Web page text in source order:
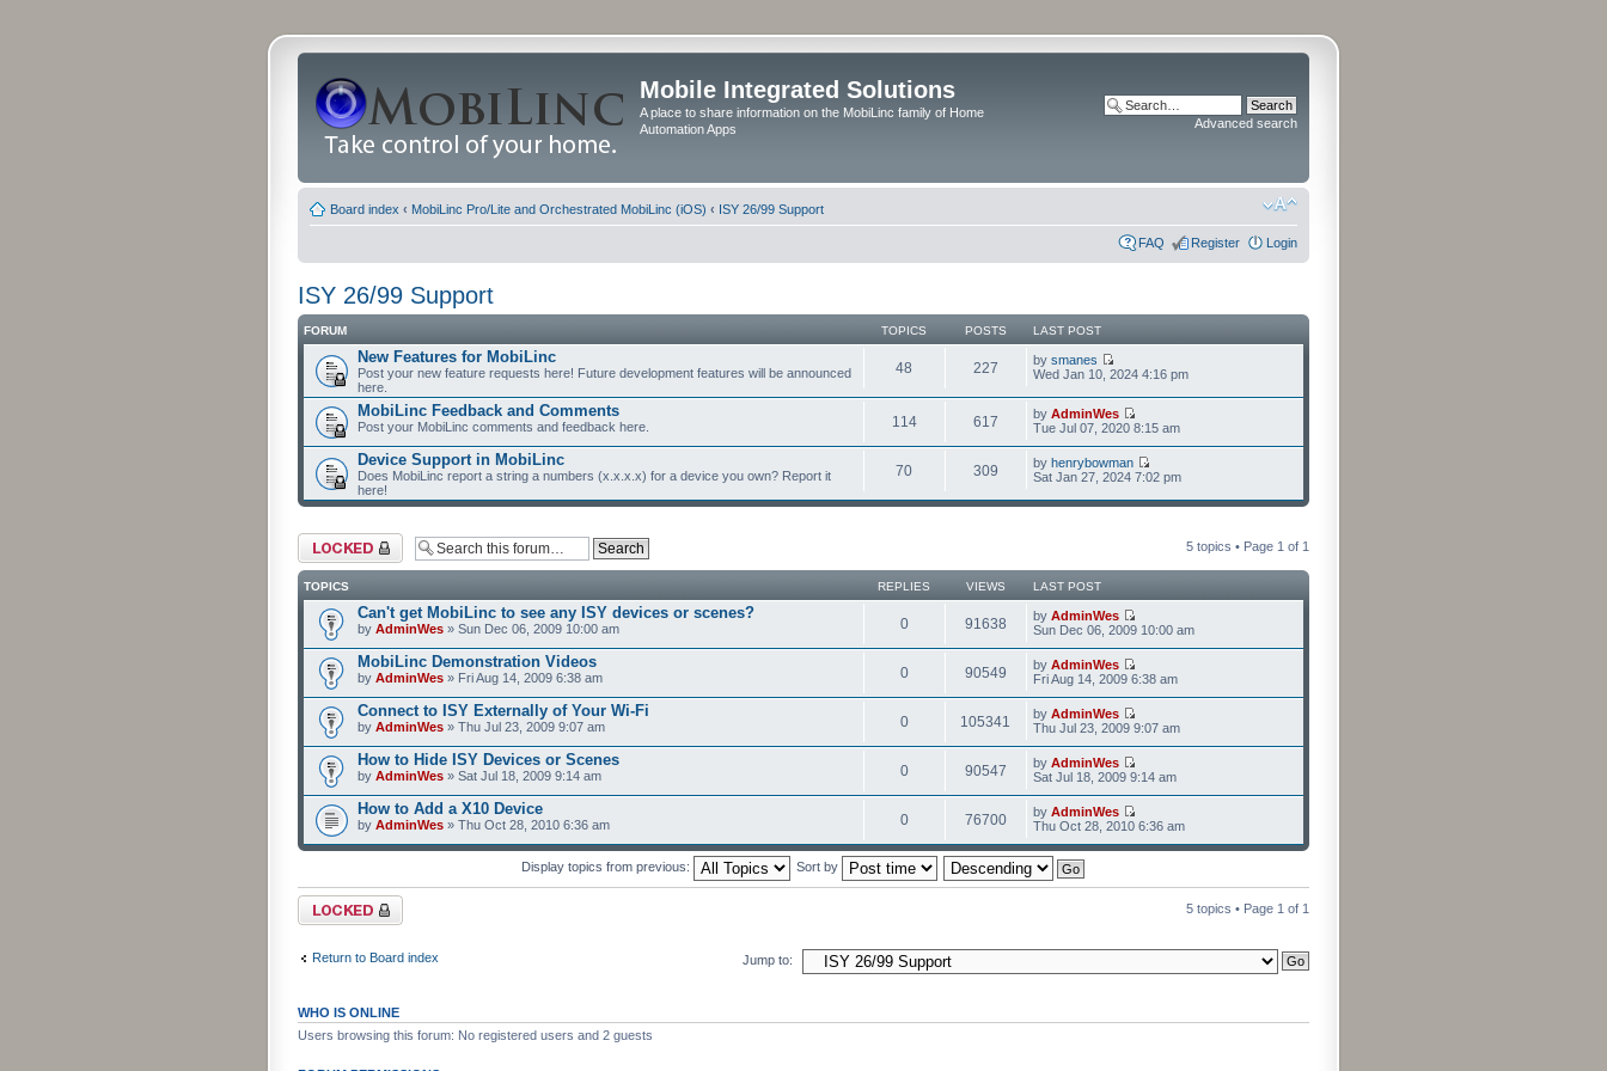
Mobile Integrated Solutions
A place to share information on the MobiLinc family of Home
Automation Apps
Advanced search
Board index ‹ MobiLinc Pro/Lite and Orchestrated MobiLinc (iOS) ‹ ISY 26/99 Support
FAQ Register Login
ISY 26/99 Support
FORUM TOPICS POSTS LAST POST
New Features for MobiLinc
Post your new feature requests here! Future development features will be announced
here.
48 227 by smanes
Wed Jan 10, 2024 4:16 pm
MobiLinc Feedback and Comments
Post your MobiLinc comments and feedback here. 114 617 by AdminWes
Tue Jul 07, 2020 8:15 am
Device Support in MobiLinc
Does MobiLinc report a string a numbers (x.x.x.x) for a device you own? Report it
here!
70 309 by henrybowman
Sat Jan 27, 2024 7:02 pm
Forum locked 5 topics • Page 1 of 1
TOPICS REPLIES VIEWS LAST POST
Can't get MobiLinc to see any ISY devices or scenes?
by AdminWes » Sun Dec 06, 2009 10:00 am 0 91638 by AdminWes
Sun Dec 06, 2009 10:00 am
MobiLinc Demonstration Videos
by AdminWes » Fri Aug 14, 2009 6:38 am 0 90549 by AdminWes
Fri Aug 14, 2009 6:38 am
Connect to ISY Externally of Your Wi-Fi
by AdminWes » Thu Jul 23, 2009 9:07 am 0 105341 by AdminWes
Thu Jul 23, 2009 9:07 am
How to Hide ISY Devices or Scenes
by AdminWes » Sat Jul 18, 2009 9:14 am 0 90547 by AdminWes
Sat Jul 18, 2009 9:14 am
How to Add a X10 Device
by AdminWes » Thu Oct 28, 2010 6:36 am 0 76700 by AdminWes
Thu Oct 28, 2010 6:36 am
Display topics from previous: Sort by
Forum locked 5 topics • Page 1 of 1
Return to Board index Jump to:
WHO IS ONLINE
Users browsing this forum: No registered users and 2 guests